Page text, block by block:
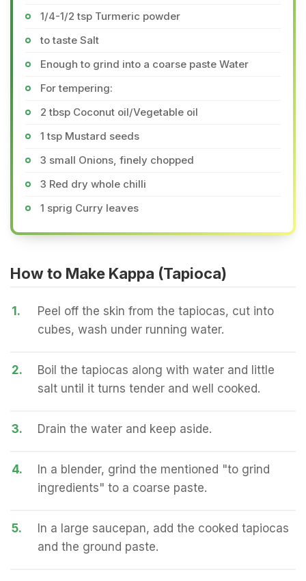
1/4-1/2 tsp Turmeric powder
to taste Salt
Enough to grind into a coarse paste Water
For tempering:
2 tbsp Coconut oil/Vegetable oil
1 tsp Mustard seeds
3 small Onions, finely chopped
3 Red dry whole chilli
1 sprig Curry leaves
How to Make Kappa (Tapioca)
1.
Peel off the skin from the tapiocas, cut into
cubes, wash under running water.
2.
Boil the tapiocas along with water and little
salt until it turns tender and well cooked.
3. Drain the water and keep aside.
4.
In a blender, grind the mentioned "to grind
ingredients" to a coarse paste.
5.
In a large saucepan, add the cooked tapiocas
and the ground paste.